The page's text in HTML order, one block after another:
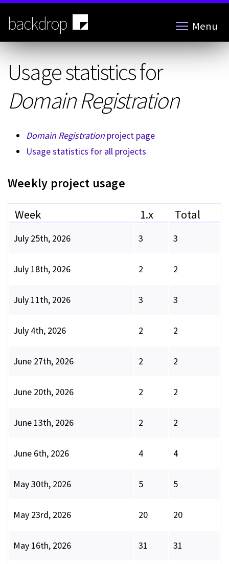
Skip
main
content
backdrop Menu
Usage statistics for
Domain Registration
Domain Registration project page
Usage statistics for all projects
Weekly project usage
Week 1.x Total
July 25th, 2026 3 3
July 18th, 2026 2 2
July 11th, 2026 3 3
July 4th, 2026 2 2
June 27th, 2026 2 2
June 20th, 2026 2 2
June 13th, 2026 2 2
June 6th, 2026 4 4
May 30th, 2026 5 5
May 23rd, 2026 20 20
May 16th, 2026 31 31